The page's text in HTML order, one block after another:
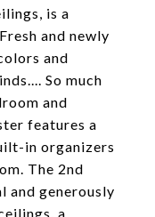
is a
and newly
and
So much
and
features a
in organizers
The 2nd
and generously
a